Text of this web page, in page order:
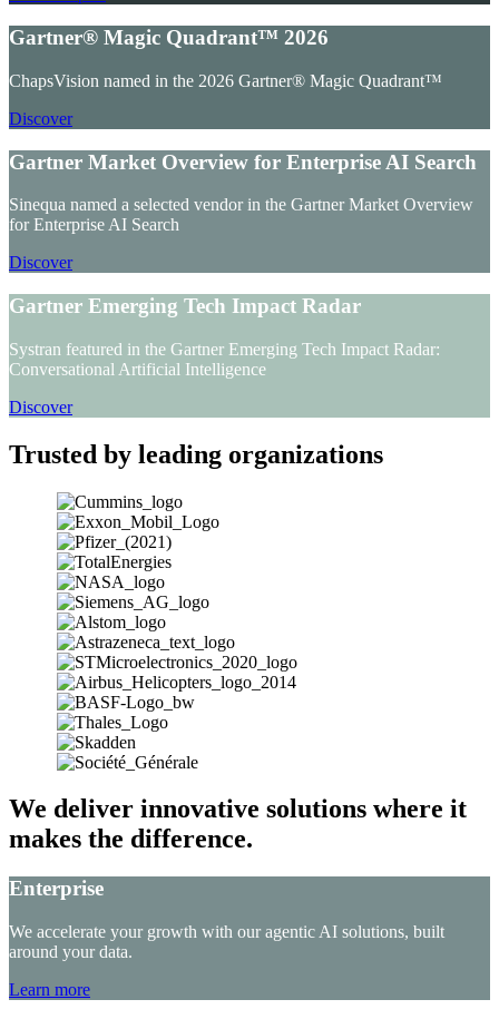
Gartner® Magic Quadrant™ 2026
ChapsVision named in the 2026 Gartner® Magic Quadrant™
Discover
Gartner Market Overview for Enterprise AI Search
Sinequa named a selected vendor in the Gartner Market Overview
for Enterprise AI Search
Discover
Gartner Emerging Tech Impact Radar
Systran featured in the Gartner Emerging Tech Impact Radar:
Conversational Artificial Intelligence
Discover
Trusted by leading organizations
We deliver innovative solutions where it
makes the difference.
Enterprise
We accelerate your growth with our agentic AI solutions, built
around your data.
Learn more